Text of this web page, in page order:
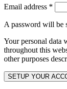
Email address *
A password will be
Your personal data
throughout this
other purposes
SETUP YOUR